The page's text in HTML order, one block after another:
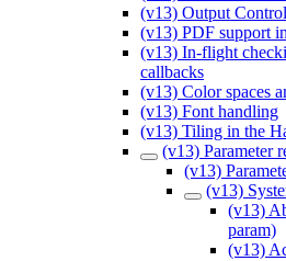
(v13) Output
(v13) PDF support
(v13) In-flight
callbacks
(v13) Color spaces
(v13) Font handling
(v13) Tiling in the
(v13) Parameter
(v13)
(v13)
(v13)
param)
(v13)